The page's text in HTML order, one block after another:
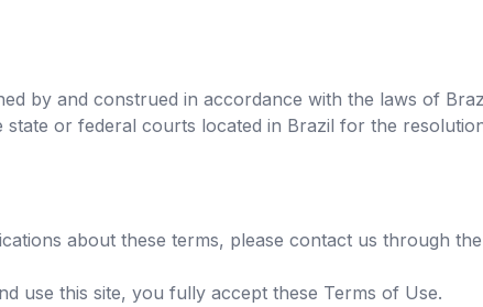
by and construed in accordance with the laws of
state or federal courts located in Brazil for the
about these terms, please contact us through
use this site, you fully accept these Terms of Use.